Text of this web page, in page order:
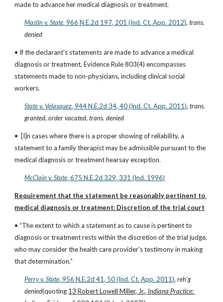
made to advance her medical diagnosis or treatment.
Mastin v. State, 966 N.E.2d 197, 201 (Ind. Ct. App. 2012), trans.
denied
• If the declarant's statements are made to advance a medical
diagnosis or treatment, Evidence Rule 803(4) encompasses
statements made to non-physicians, including clinical social
workers.
State v. Velasquez, 944 N.E.2d 34, 40 (Ind. Ct. App. 2011), trans.
granted, order vacated, trans. denied
•  [I]n cases where there is a proper showing of reliability, a
statement to a family therapist may be admissible pursuant to the
medical diagnosis or treatment hearsay exception.
McClain v. State, 675 N.E.2d 329, 331 (Ind. 1996)
Requirement that the statement be reasonably pertinent to
medical diagnosis or treatment: Discretion of the trial court
• “The extent to which a statement as to cause is pertinent to
diagnosis or treatment rests within the discretion of the trial judge,
who may consider the health care provider's testimony in making
that determination.”
Perry v. State, 956 N.E.2d 41, 50 (Ind. Ct. App. 2011), reh’g
denied(quoting 13 Robert Lowell Miller, Jr., Indiana Practice: